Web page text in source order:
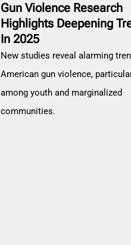
Gun Violence Research
Highlights Deepening
In 2025
New studies reveal alarming
American gun violence,
among youth and marginalized
communities.